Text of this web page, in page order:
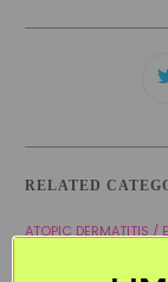
RELATED
ATOPIC DERMATITIS /